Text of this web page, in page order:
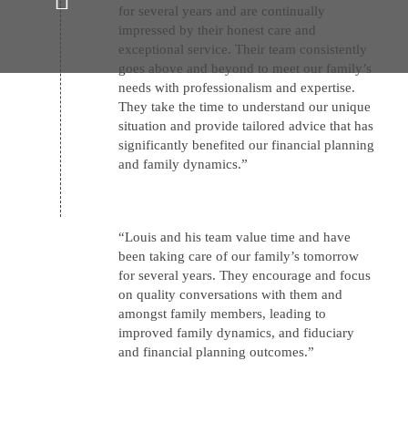
Unwavering commitment to our
clients' and their family’s
financial well-being
for several years and are continually
impressed by their honest care and
exceptional service. Their team consistently
goes above and beyond to meet our family’s
needs with professionalism and expertise.
They take the time to understand our unique
situation and provide tailored advice that has
significantly benefited our financial planning
and family dynamics.”
“Louis and his team value time and have
been taking care of our family’s tomorrow
for several years. They encourage and focus
on quality conversations with them and
amongst family members, leading to
improved family dynamics, and fiduciary
and financial planning outcomes.”